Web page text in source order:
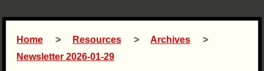
Home Resources
Archives
Newsletter 2026-01-29